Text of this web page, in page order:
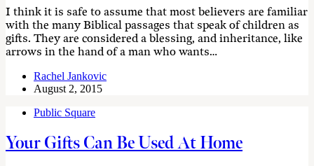
I think it is safe to assume that most believers are familiar
with the many Biblical passages that speak of children as
gifts. They are considered a blessing, and inheritance, like
arrows in the hand of a man who wants…
Rachel Jankovic
August 2, 2015
Public Square
Your Gifts Can Be Used At Home